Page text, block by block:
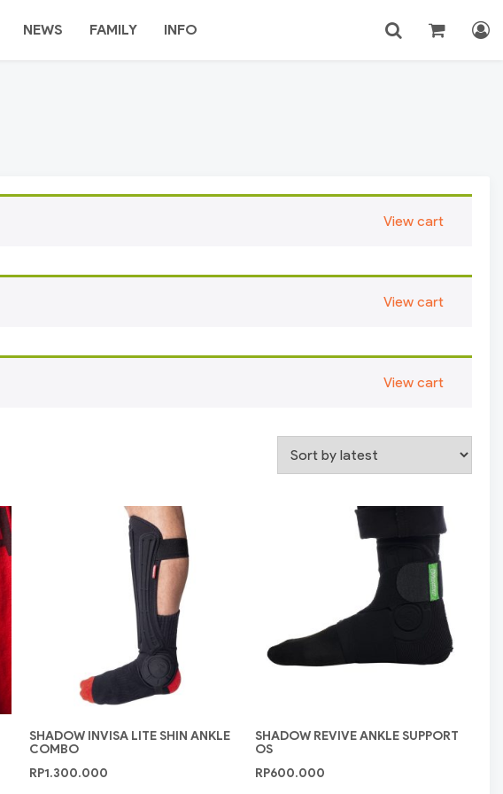
NEWS FAMILY INFO
View cart
View cart
View cart
SHADOW INVISA LITE SHIN ANKLE
COMBO
RP1.300.000
SHADOW REVIVE ANKLE SUPPORT
OS
RP600.000